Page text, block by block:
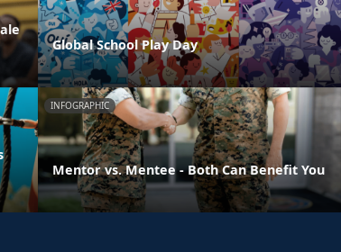
Global School Play Day
INFOGRAPHIC
Mentor vs. Mentee - Both Can Benefit You